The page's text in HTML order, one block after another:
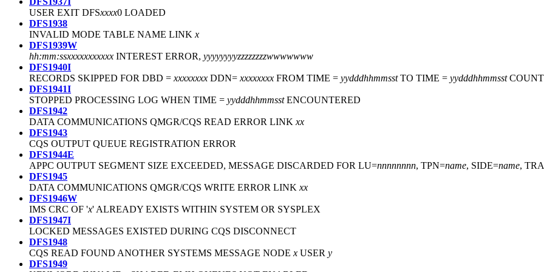
USER EXIT DFSxxxx0 LOADED
DFS1938
INVALID MODE TABLE NAME LINK x
DFS1939W
hh:mm:ssxxxxxxxxxxx INTEREST ERROR, yyyyyyyyzzzzzzzzwwwwwww
DFS1940I
RECORDS SKIPPED FOR DBD = xxxxxxxx DDN= xxxxxxxx FROM TIME = yydddhhmmsstTO TIME = yydddhhmmsst
DFS1941I
STOPPED PROCESSING LOG WHEN TIME = yydddhhmmsstENCOUNTERED
DFS1942
DATA COMMUNICATIONS QMGR/CQS READ ERROR LINK xx
DFS1943
CQS OUTPUT QUEUE REGISTRATION ERROR
DFS1944E
APPC OUTPUT SEGMENT SIZE EXCEEDED, MESSAGE DISCARDED FOR LU=nnnnnnnn, TPN=name, SIDE=name,
DFS1945
DATA COMMUNICATIONS QMGR/CQS WRITE ERROR LINK xx
DFS1946W
IMS CRC OF 'x' ALREADY EXISTS WITHIN SYSTEM OR SYSPLEX
DFS1947I
LOCKED MESSAGES EXISTED DURING CQS DISCONNECT
DFS1948
CQS READ FOUND ANOTHER SYSTEMS MESSAGE NODE x USER y
DFS1949